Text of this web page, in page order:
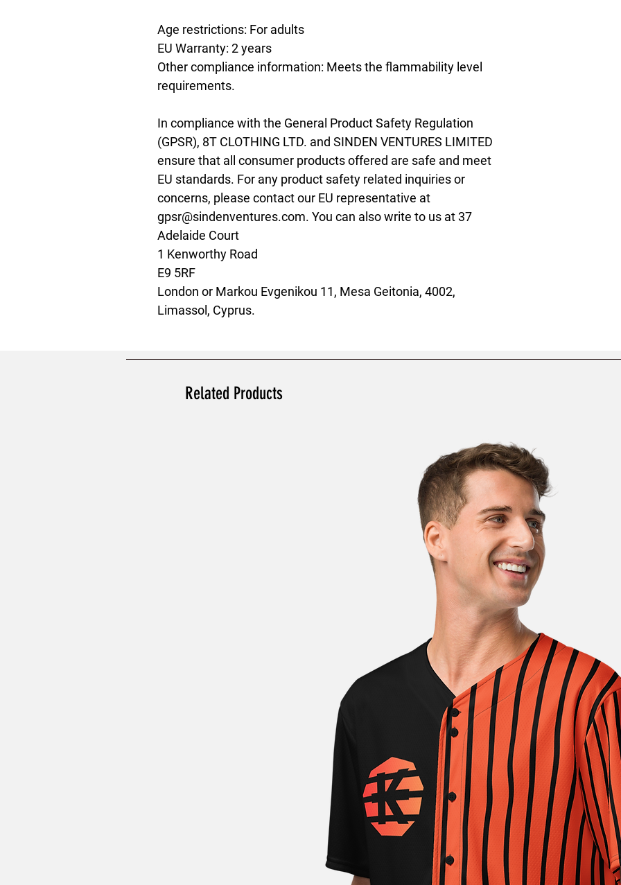
Age restrictions: For adults
EU Warranty: 2 years
Other compliance information: Meets the flammability level
requirements.
In compliance with the General Product Safety Regulation
(GPSR), 8T CLOTHING LTD. and SINDEN VENTURES LIMITED
ensure that all consumer products offered are safe and meet
EU standards. For any product safety related inquiries or
gpsr@sindenventures.com. You can also write to us at 37
Adelaide Court
1 Kenworthy Road
E9 5RF
London or Markou Evgenikou 11, Mesa Geitonia, 4002,
Limassol, Cyprus.
Related Products